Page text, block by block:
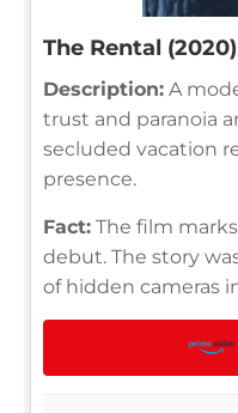
The Rental (2020)
Description: A
trust and paranoia
secluded vacation
presence.
Fact: The film
debut. The story
of hidden cameras